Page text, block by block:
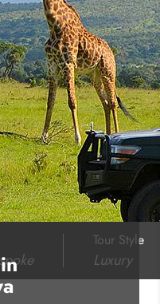
Tour Style
Luxury